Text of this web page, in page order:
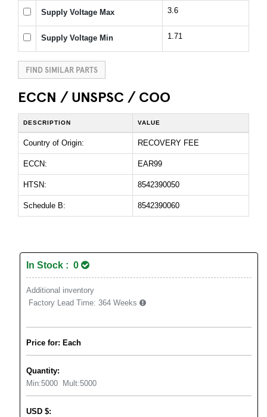
Supply Voltage Max 3.6
Supply Voltage Min 1.71
FIND SIMILAR PARTS
ECCN / UNSPSC / COO
DESCRIPTION VALUE
Country of Origin: RECOVERY FEE
ECCN: EAR99
HTSN: 8542390050
Schedule B: 8542390060
In Stock : 0
Additional inventory
Factory Lead Time: 364 Weeks
Price for: Each
Quantity:
Min:5000 Mult:5000
USD $: